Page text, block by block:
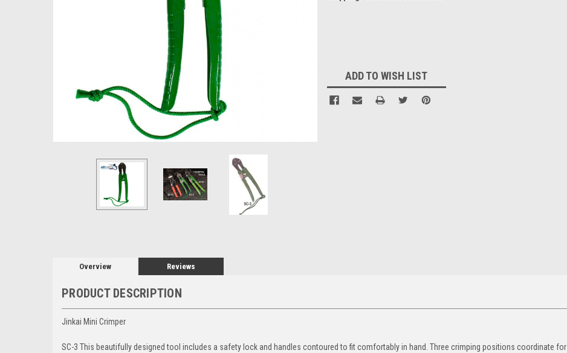
ADD TO WISH LIST
Overview Reviews
PRODUCT DESCRIPTION
Jinkai Mini Crimper
SC-3 This beautifully designed tool includes a safety lock and handles contoured to fit comfortably in hand. Three crimping positions coordinate for